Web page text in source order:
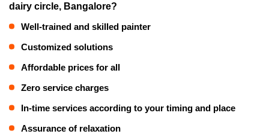
dairy circle, Bangalore?
Well-trained and skilled painter
Customized solutions
Affordable prices for all
Zero service charges
In-time services according to your timing and place
Assurance of relaxation